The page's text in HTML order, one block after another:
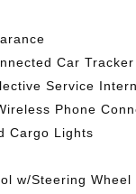
Car Tracker
Service
Phone
Cargo Lights
w/Steering Wheel